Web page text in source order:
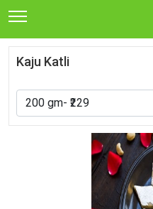
Kaju Katli